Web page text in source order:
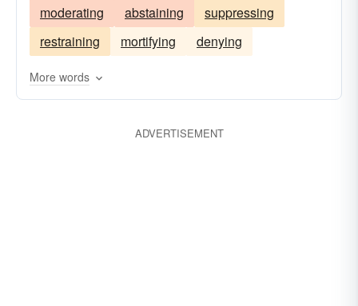
contenting
coddling cherishing
babying
allowing
accommodating appeasing
moderating abstaining
suppressing
restraining
mortifying denying
More words
ADVERTISEMENT